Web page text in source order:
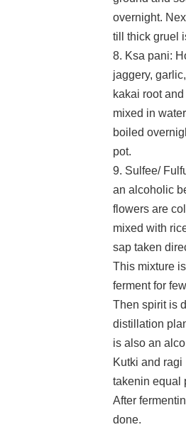
overnight.
till thick gruel
8. Ksa pani:
jaggery,
kakai root
mixed in
boiled
pot.
9. Sulfee/
an alcoholic
flowers are
mixed with
sap taken
This mixture
ferment for
Then spirit is
distillation
is also an
Kutki and ragi
takenin equal
After
done.